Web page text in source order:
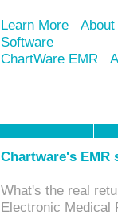
Learn More
Software
ChartWare EMR
Chartware's
What's the real
Electronic Medical